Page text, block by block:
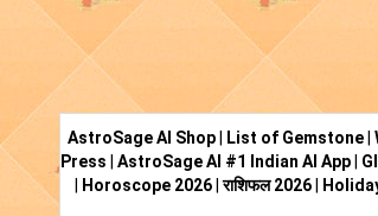
AstroSage AI Shop List of Gemstone
Press
AstroSage AI #1 Indian AI App
Horoscope 2026|राशिफल 2026|